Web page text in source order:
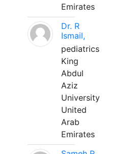
Emirates
Dr. R
Ismail,
pediatrics
King
Abdul
Aziz
University
United
Arab
Emirates